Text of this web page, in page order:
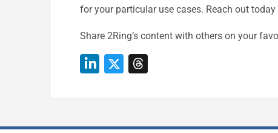
for your particular use cases. Reach out
Share 2Ring’s content with others on your